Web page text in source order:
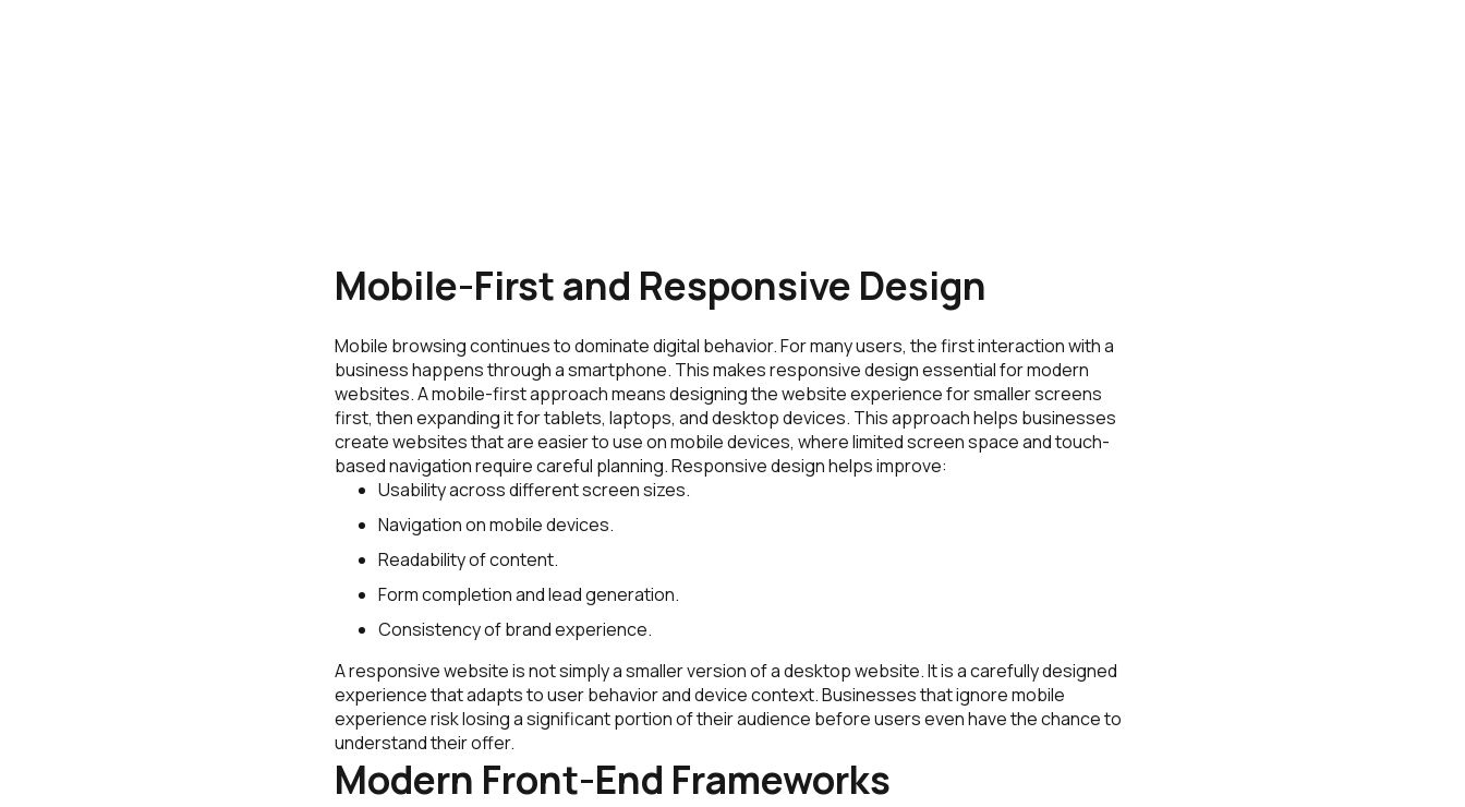
Mobile-First and Responsive Design
Mobile browsing continues to dominate digital behavior. For many users, the first interaction with a
business happens through a smartphone. This makes responsive design essential for modern
websites. A mobile-first approach means designing the website experience for smaller screens
first, then expanding it for tablets, laptops, and desktop devices. This approach helps businesses
create websites that are easier to use on mobile devices, where limited screen space and touch-
based navigation require careful planning. Responsive design helps improve:
Usability across different screen sizes.
Navigation on mobile devices.
Readability of content.
Form completion and lead generation.
Consistency of brand experience.
A responsive website is not simply a smaller version of a desktop website. It is a carefully designed
experience that adapts to user behavior and device context. Businesses that ignore mobile
experience risk losing a significant portion of their audience before users even have the chance to
understand their offer.
Modern Front-End Frameworks